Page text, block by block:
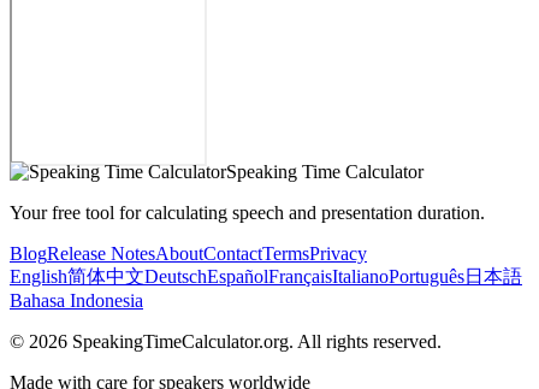
Speaking Time Calculator
Your free tool for calculating speech and presentation duration.
BlogRelease NotesAboutContactTermsPrivacy
English简体中文DeutschEspañolFrançaisItalianoPortuguês日本語
Bahasa Indonesia
© 2026 SpeakingTimeCalculator.org. All rights reserved.
Made with care for speakers worldwide